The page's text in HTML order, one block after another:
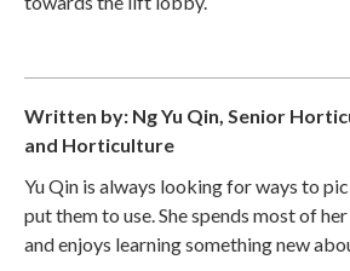
Written by: Ng Yu Qin, Senior
and Horticulture
Yu Qin is always looking for ways to
put them to use. She spends most of
and enjoys learning something new